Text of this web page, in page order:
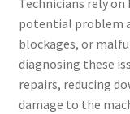
Technicians rely
potential problem
blockages, or
diagnosing these
repairs, reducing
damage to the